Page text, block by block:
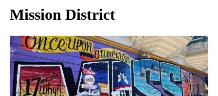
Mission District